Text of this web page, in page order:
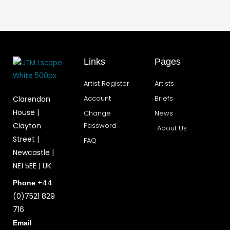
Clarendon
House |
Clayton
Street |
Newcastle |
NE1 5EE | UK
Phone +44
(0)7521 829
716
Email
Links
Artist Register
Account
Change
Password
FAQ
Pages
Artists
Briefs
News
About Us